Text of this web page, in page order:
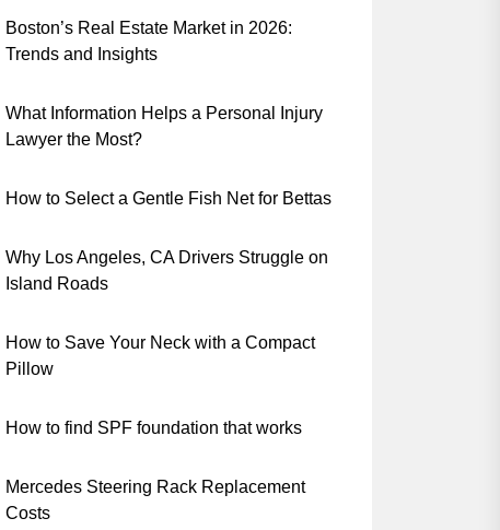
Boston’s Real Estate Market in 2026:
Trends and Insights
What Information Helps a Personal Injury
Lawyer the Most?
How to Select a Gentle Fish Net for Bettas
Why Los Angeles, CA Drivers Struggle on
Island Roads
How to Save Your Neck with a Compact
Pillow
How to find SPF foundation that works
Mercedes Steering Rack Replacement
Costs